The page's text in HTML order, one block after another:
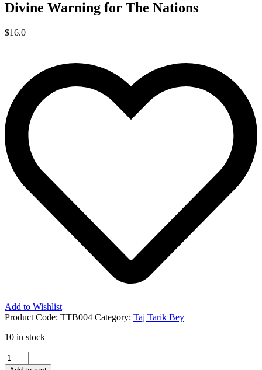
Divine Warning for The Nations
$16.0
Add to Wishlist
Product Code: TTB004 Category: Taj Tarik Bey
10 in stock
Divine
Warning